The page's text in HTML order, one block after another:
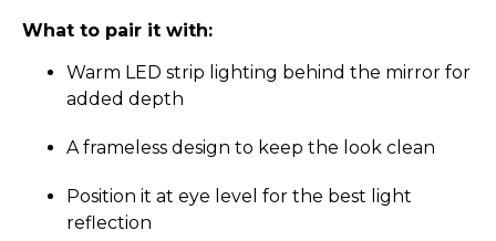
What to pair it with:
Warm LED strip lighting behind the mirror for
added depth
A frameless design to keep the look clean
Position it at eye level for the best light
reflection